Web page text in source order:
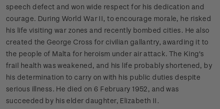
speech defect and won wide respect for his dedication and
courage. During World War II, to encourage morale, he risked
his life visiting war zones and recently bombed cities. He also
created the George Cross for civilian gallantry, awarding it to
the people of Malta for heroism under air attack. The King's
frail health was weakened, and his life probably shortened, by
his determination to carry on with his public duties despite
serious illness. He died on 6 February 1952, and was
succeeded by his elder daughter, Elizabeth II.